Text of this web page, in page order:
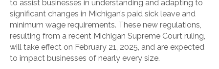
to assist businesses in understanding and adapting to
significant changes in Michigan’s paid sick leave and
minimum wage requirements. These new regulations,
resulting from a recent Michigan Supreme Court ruling,
will take effect on February 21, 2025, and are expected
to impact businesses of nearly every size.